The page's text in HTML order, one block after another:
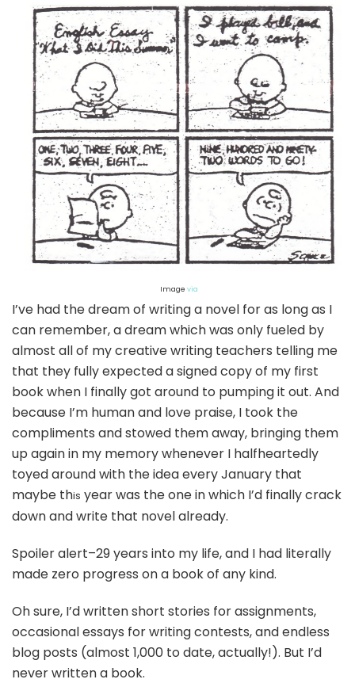
a
Book
is
Both
Easier
and
Harder
than
I
Thought
It’d
Be
Image via
I’ve had the dream of writing a novel for as long as I
can remember, a dream which was only fueled by
almost all of my creative writing teachers telling me
that they fully expected a signed copy of my first
book when I finally got around to pumping it out. And
because I’m human and love praise, I took the
compliments and stowed them away, bringing them
up again in my memory whenever I halfheartedly
toyed around with the idea every January that
maybe this year was the one in which I’d finally crack
down and write that novel already.
Spoiler alert–29 years into my life, and I had literally
made zero progress on a book of any kind.
Oh sure, I’d written short stories for assignments,
occasional essays for writing contests, and endless
blog posts (almost 1,000 to date, actually!). But I’d
never written a book.